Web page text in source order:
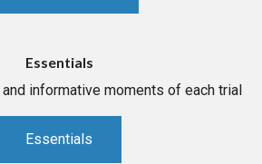
Essentials
informative moments of each trial
Essentials